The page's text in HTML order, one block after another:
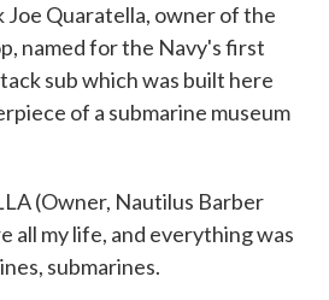
Joe Quaratella, owner of the
named for the Navy's first
sub which was built here
of a submarine museum
(Owner, Nautilus Barber
all my life, and everything was
submarines.